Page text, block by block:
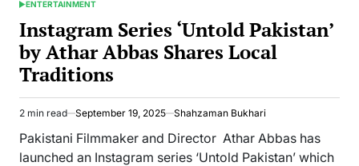
POSTED
ENTERTAINMENT
Instagram Series ‘Untold Pakistan’
by Athar Abbas Shares Local
Traditions
Estimated
read
time
2 min read September 19, 2025 Shahzaman Bukhari
Pakistani Filmmaker and Director Athar Abbas has
launched an Instagram series ‘Untold Pakistan’ which